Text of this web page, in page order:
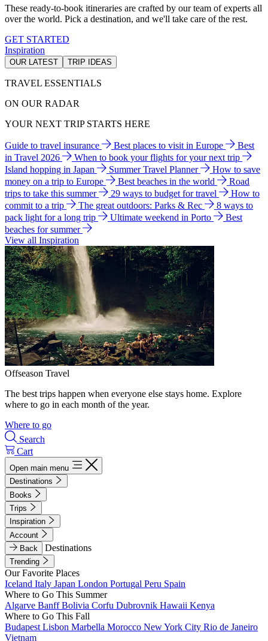
These ready-to-book itineraries are crafted by our team of experts all
over the world. Pick a destination, and we'll take care of the rest.
GET STARTED
Inspiration
OUR LATEST TRIP IDEAS
TRAVEL ESSENTIALS
ON OUR RADAR
YOUR NEXT TRIP STARTS HERE
Guide to travel insurance Best places to visit in Europe
Best
in Travel 2026
When to book your flights for your next trip
Island hopping in Japan
Summer Travel Planner
How to save
money on a trip to Europe
Best beaches in the world
Road
trips to take this summer
29 ways to budget for travel
How to
commit to a trip
The great outdoors: Parks & Rec
8 ways to
pack light for a long trip
Ultimate weekend in Porto
Best
beaches for summer
View all Inspiration
Offseason Travel
The best trips happen when everyone else stays home. Explore
where to go in each month of the year.
Where to go
Search
Cart
Open main menu
Destinations
Books
Trips
Inspiration
Account
Back
Destinations
Trending
Our Favorite Places
Iceland Italy Japan London Portugal Peru Spain
Where to Go This Summer
Algarve BanffBolivia Corfu Dubrovnik Hawaii Kenya
Where to Go This Fall
Budapest Lisbon Marbella Morocco New York City Rio de Janeiro
Vietnam